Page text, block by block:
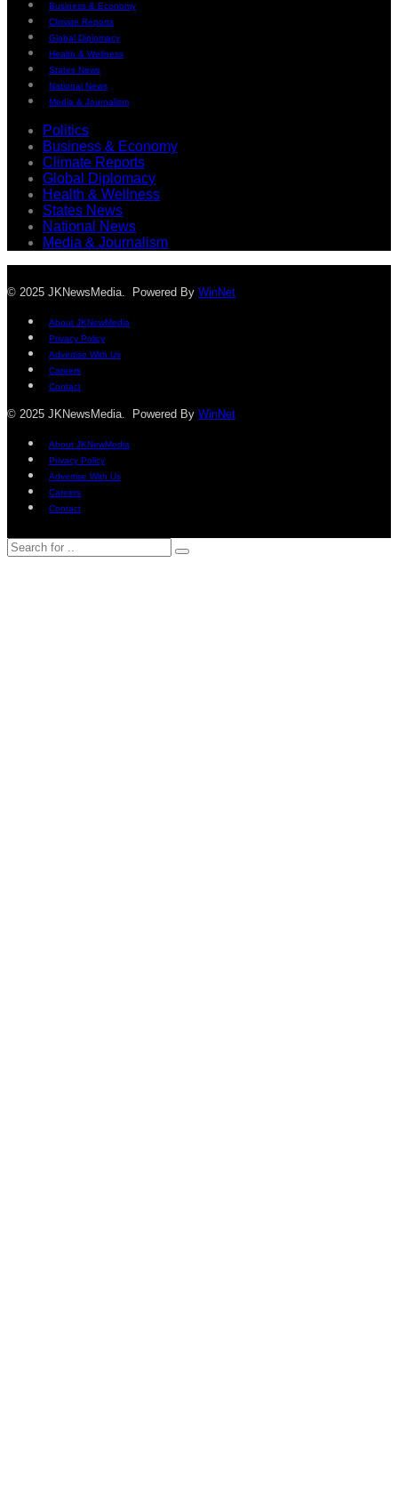
Business & Economy
Climate Reports
Global Diplomacy
Health & Wellness
States News
National News
Media & Journalism
Politics
Business & Economy
Climate Reports
Global Diplomacy
Health & Wellness
States News
National News
Media & Journalism
© 2025 JKNewsMedia. Powered By WinNet
About JKNewMedia
Privacy Policy
Advertise With Us
Careers
Contact
© 2025 JKNewsMedia. Powered By WinNet
About JKNewMedia
Privacy Policy
Advertise With Us
Careers
Contact